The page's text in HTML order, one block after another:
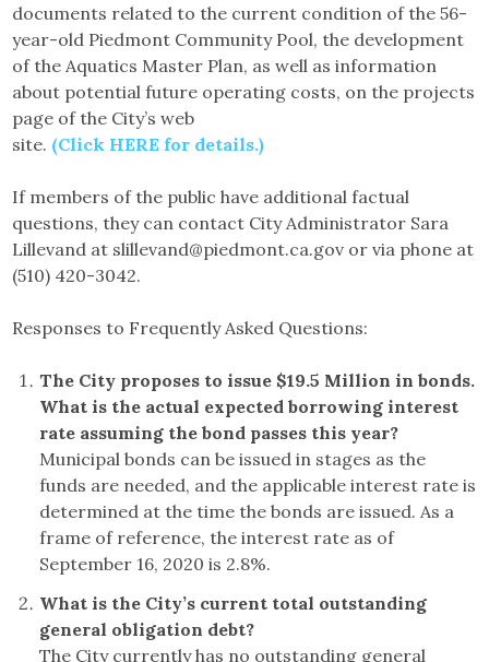
documents related to the current condition of the 56-
year-old Piedmont Community Pool, the development
of the Aquatics Master Plan, as well as information
about potential future operating costs, on the projects
page of the City’s web
site. (Click HERE for details.)
If members of the public have additional factual
questions, they can contact City Administrator Sara
Lillevand at slillevand@piedmont.ca.gov or via phone at
(510) 420-3042.
Responses to Frequently Asked Questions:
The City proposes to issue $19.5 Million in bonds.
What is the actual expected borrowing interest
rate assuming the bond passes this year?
Municipal bonds can be issued in stages as the
funds are needed, and the applicable interest rate is
determined at the time the bonds are issued. As a
frame of reference, the interest rate as of
September 16, 2020 is 2.8%.
What is the City’s current total outstanding
general obligation debt?
The City currently has no outstanding general